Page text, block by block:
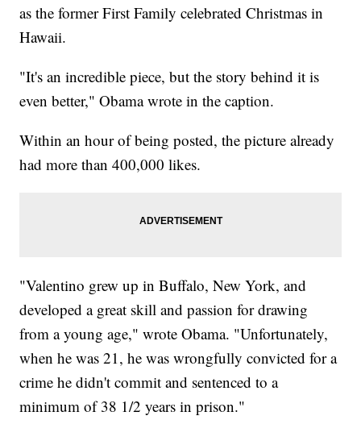
as the former First Family celebrated Christmas in
Hawaii.
"It's an incredible piece, but the story behind it is
even better," Obama wrote in the caption.
Within an hour of being posted, the picture already
had more than 400,000 likes.
"Valentino grew up in Buffalo, New York, and
developed a great skill and passion for drawing
from a young age," wrote Obama. "Unfortunately,
when he was 21, he was wrongfully convicted for a
crime he didn't commit and sentenced to a
minimum of 38 1/2 years in prison."